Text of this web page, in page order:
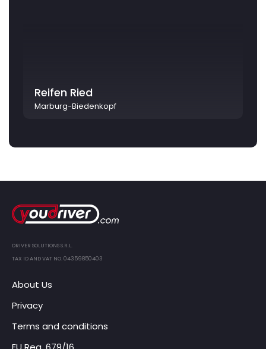
Reifen Ried
Marburg-Biedenkopf
DRIVER SOLUTIONS S.R.L.
TAX ID AND VAT NO. 04359850403
About Us
Privacy
Terms and conditions